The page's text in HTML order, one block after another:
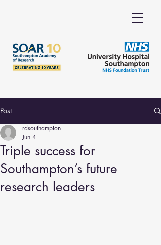
Post
Triple success for
Southampton’s future
research leaders
rdsouthampton
Jun 4